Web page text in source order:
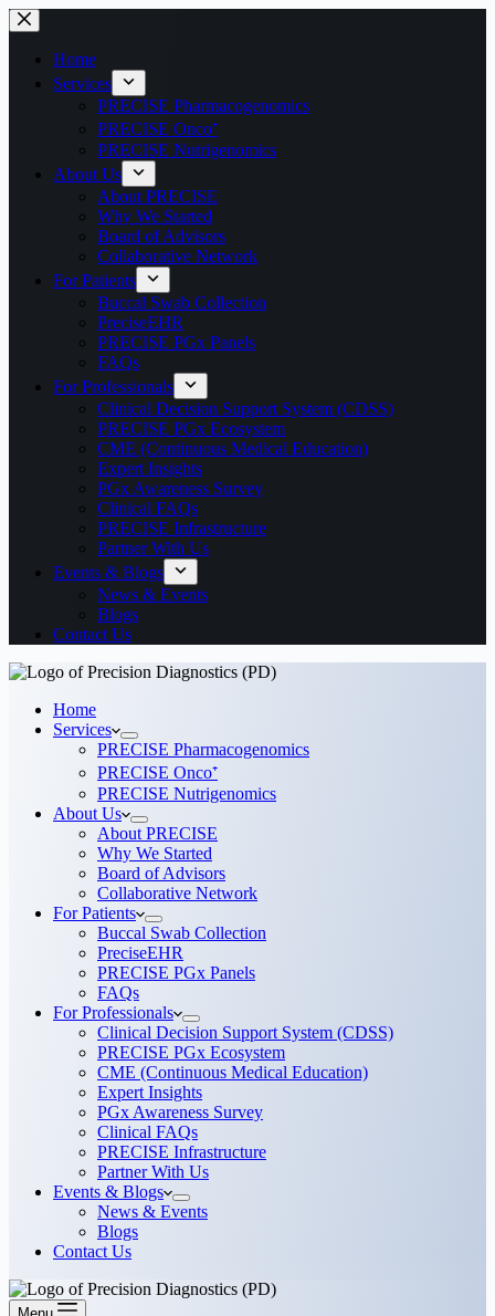
Home
Services
PRECISE Pharmacogenomics
PRECISE Onco⁺
PRECISE Nutrigenomics
About Us
About PRECISE
Why We Started
Board of Advisors
Collaborative Network
For Patients
Buccal Swab Collection
PreciseEHR
PRECISE PGx Panels
FAQs
For Professionals
Clinical Decision Support System (CDSS)
PRECISE PGx Ecosystem
CME (Continuous Medical Education)
Expert Insights
PGx Awareness Survey
Clinical FAQs
PRECISE Infrastructure
Partner With Us
Events & Blogs
News & Events
Blogs
Contact Us
Home
Services
PRECISE Pharmacogenomics
PRECISE Onco⁺
PRECISE Nutrigenomics
About Us
About PRECISE
Why We Started
Board of Advisors
Collaborative Network
For Patients
Buccal Swab Collection
PreciseEHR
PRECISE PGx Panels
FAQs
For Professionals
Clinical Decision Support System (CDSS)
PRECISE PGx Ecosystem
CME (Continuous Medical Education)
Expert Insights
PGx Awareness Survey
Clinical FAQs
PRECISE Infrastructure
Partner With Us
Events & Blogs
News & Events
Blogs
Contact Us